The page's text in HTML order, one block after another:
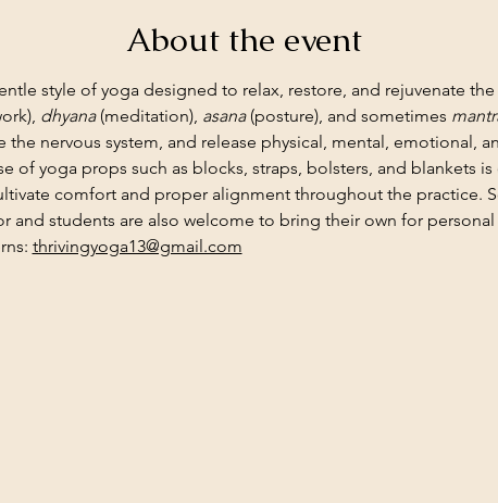
About the event
style of yoga designed to relax, restore, and rejuvenate
dhyana (meditation), asana (posture), and sometimes
nervous system, and release physical, mental, emotional,
of yoga props such as blocks, straps, bolsters, and blankets
comfort and proper alignment throughout the practice.
and students are also welcome to bring their own for personal
thrivingyoga13@gmail.com